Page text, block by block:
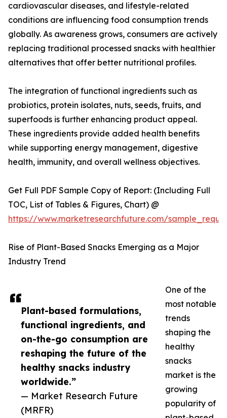
Plant-based formulations,
functional ingredients, and
on-the-go consumption are
reshaping the future of the
healthy snacks industry
worldwide.”
— Market Research Future
(MRFR)
cardiovascular diseases, and lifestyle-related
conditions are influencing food consumption trends
globally. As awareness grows, consumers are actively
replacing traditional processed snacks with healthier
alternatives that offer better nutritional profiles.
The integration of functional ingredients such as
probiotics, protein isolates, nuts, seeds, fruits, and
superfoods is further enhancing product appeal.
These ingredients provide added health benefits
while supporting energy management, digestive
health, immunity, and overall wellness objectives.
Get Full PDF Sample Copy of Report: (Including Full
TOC, List of Tables & Figures, Chart) @
https://www.marketresearchfuture.com/
Rise of Plant-Based Snacks Emerging as a Major
Industry Trend
One of the
most notable
trends
shaping the
healthy
snacks
market is the
growing
popularity of